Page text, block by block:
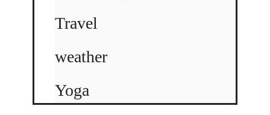
Travel
weather
Yoga